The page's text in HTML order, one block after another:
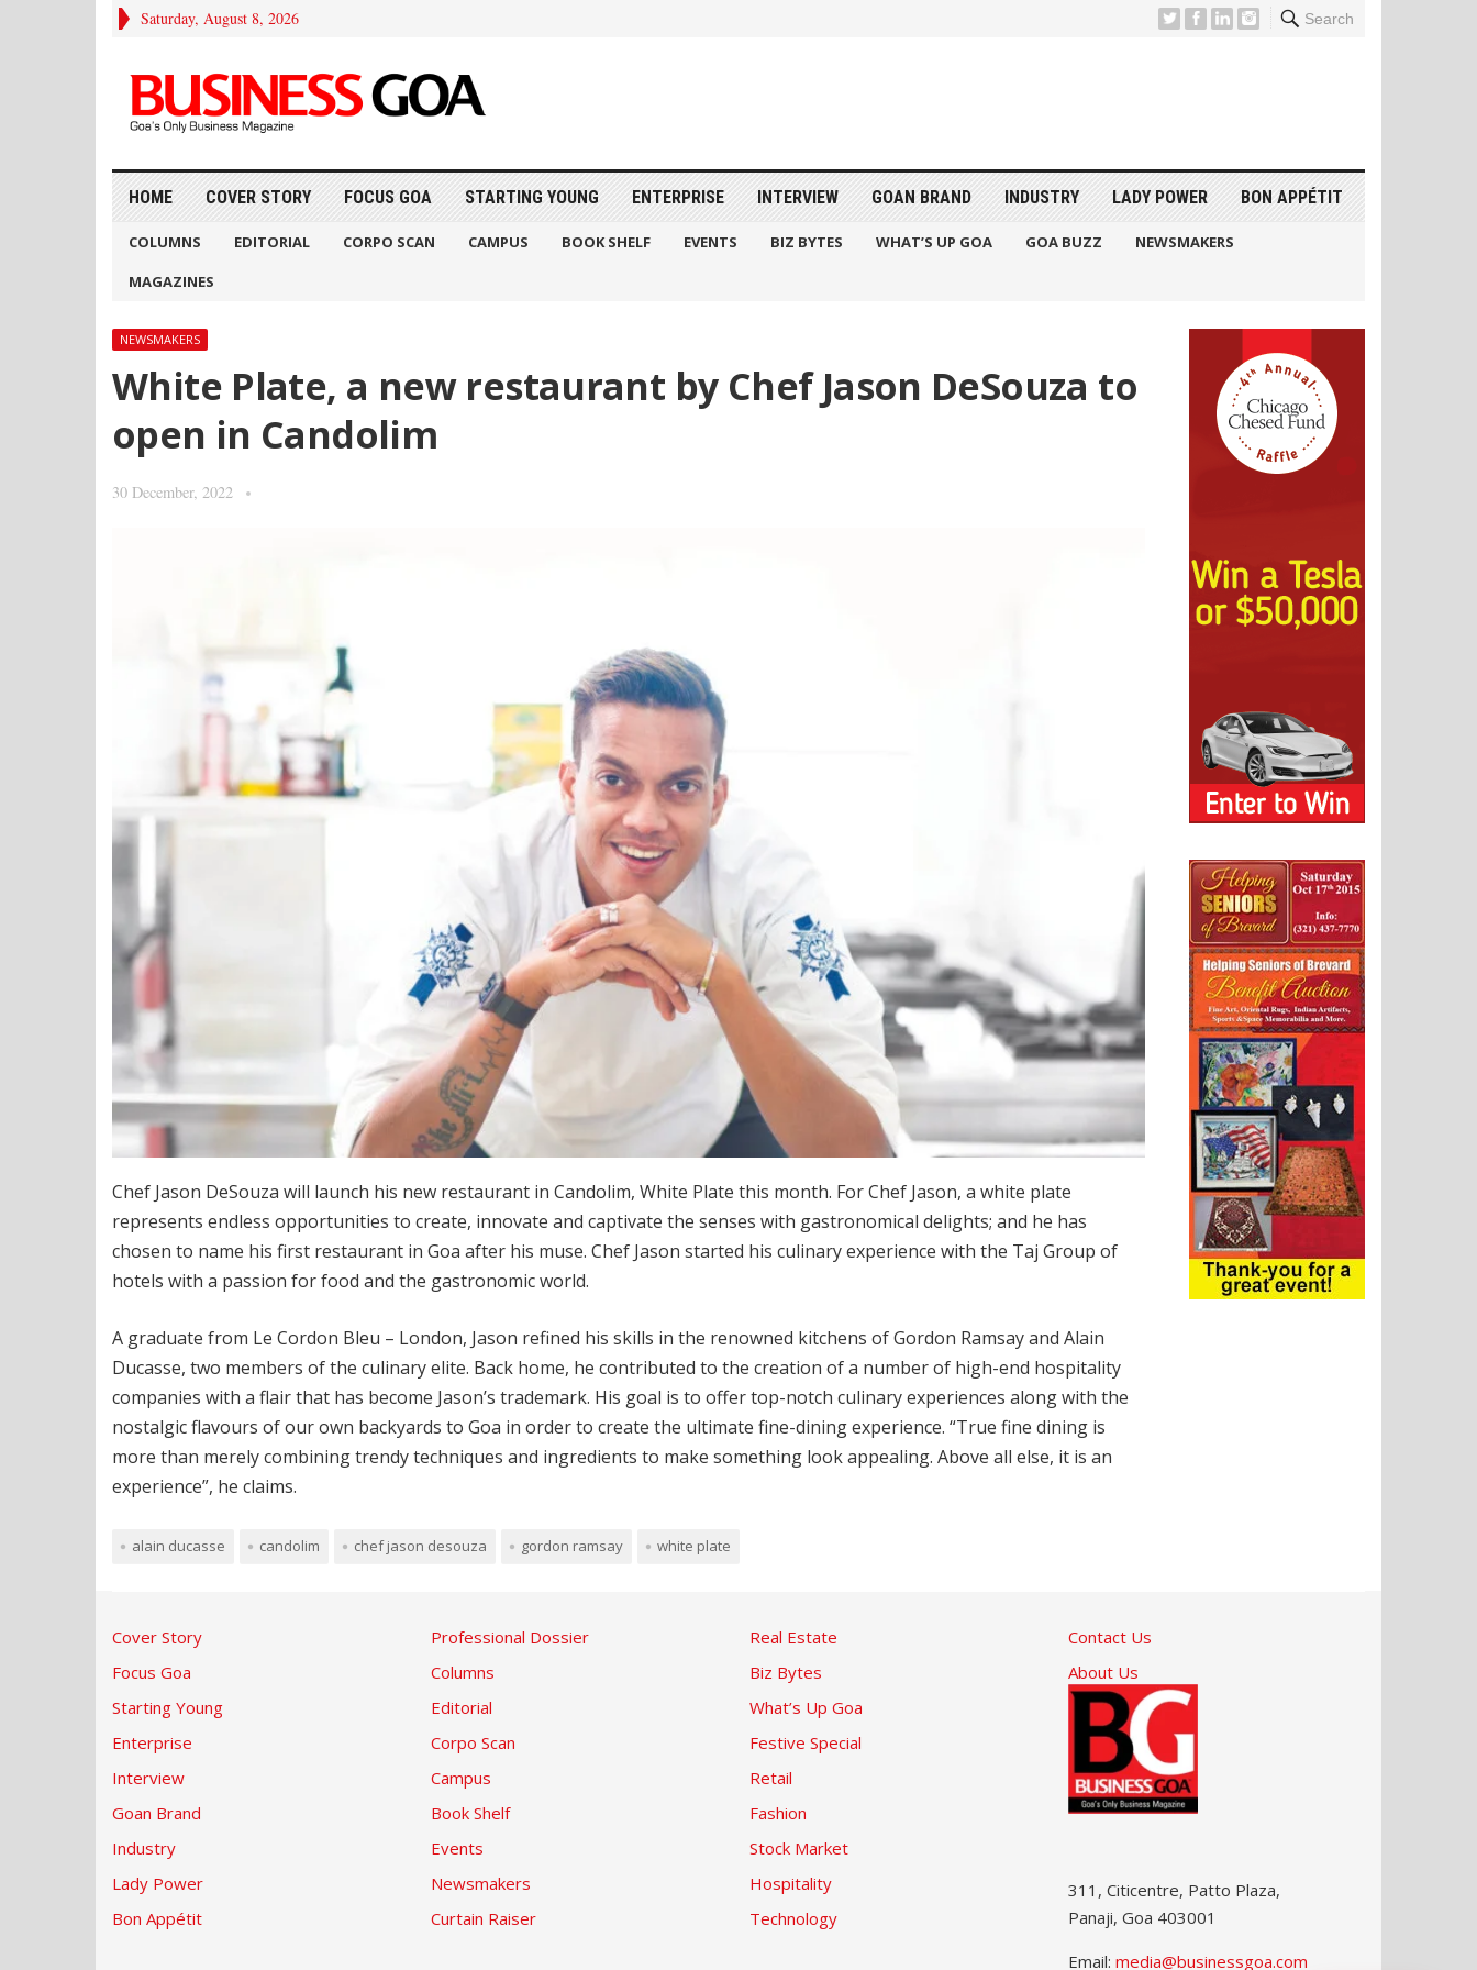
Saturday, August 8, 2026 Search
HOME COVER STORY FOCUS GOA STARTING YOUNG ENTERPRISE INTERVIEW GOAN BRAND INDUSTRY LADY POWER BON APPÉTIT
COLUMNS EDITORIAL CORPO SCAN CAMPUS BOOK SHELF EVENTS BIZ BYTES WHAT’S UP GOA GOA BUZZ
NEWSMAKERS
MAGAZINES
NEWSMAKERS
White Plate, a new restaurant by Chef Jason DeSouza to
open in Candolim
30 December, 2022
Chef Jason DeSouza will launch his new restaurant in Candolim, White Plate this month. For Chef Jason, a white plate
represents endless opportunities to create, innovate and captivate the senses with gastronomical delights; and he has
chosen to name his first restaurant in Goa after his muse. Chef Jason started his culinary experience with the Taj Group of
hotels with a passion for food and the gastronomic world.
A graduate from Le Cordon Bleu – London, Jason refined his skills in the renowned kitchens of Gordon Ramsay and Alain
Ducasse, two members of the culinary elite. Back home, he contributed to the creation of a number of high-end hospitality
companies with a flair that has become Jason’s trademark. His goal is to offer top-notch culinary experiences along with the
nostalgic flavours of our own backyards to Goa in order to create the ultimate fine-dining experience. “True fine dining is
more than merely combining trendy techniques and ingredients to make something look appealing. Above all else, it is an
experience”, he claims.
alain ducasse candolim chef jason desouza gordon ramsay white plate
Cover Story
Focus Goa
Starting Young
Enterprise
Interview
Goan Brand
Industry
Lady Power
Bon Appétit
Professional Dossier
Columns
Editorial
Corpo Scan
Campus
Book Shelf
Events
Newsmakers
Curtain Raiser
Real Estate
Biz Bytes
What’s Up Goa
Festive Special
Retail
Fashion
Stock Market
Hospitality
Technology
Contact Us
About Us
311, Citicentre, Patto Plaza,
Panaji, Goa 403001
Email: media@businessgoa.com